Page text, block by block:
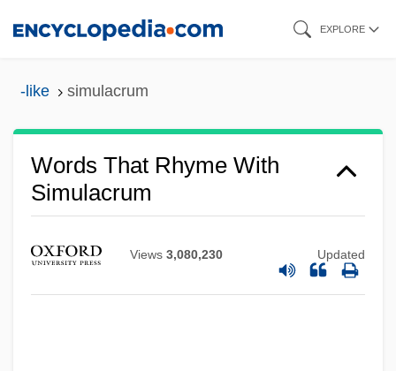
EXPLORE
-like simulacrum
Words That Rhyme With
Simulacrum
Views 3,080,230 Updated